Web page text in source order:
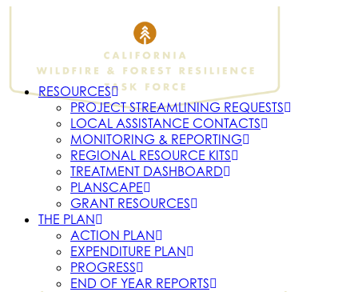
RESOURCES
PROJECT STREAMLINING REQUESTS
LOCAL ASSISTANCE CONTACTS
MONITORING & REPORTING
REGIONAL RESOURCE KITS
TREATMENT DASHBOARD
PLANSCAPE
GRANT RESOURCES
THE PLAN
ACTION PLAN
EXPENDITURE PLAN
PROGRESS
END OF YEAR REPORTS